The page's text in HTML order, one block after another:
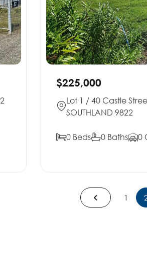
$225,000
Lot 1 / 40 Castle
SOUTHLAND 9822
0 Beds 0 Baths 0
1